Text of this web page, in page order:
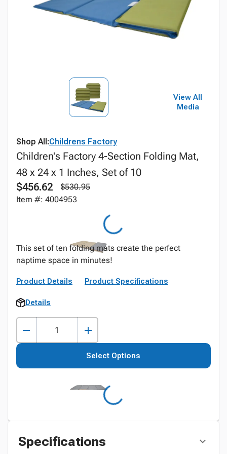
View All
Media
Shop All:Childrens Factory
Children's Factory 4-Section Folding Mat,
48 x 24 x 1 Inches, Set of 10
$456.62
$530.95
Item #: 4004953
This set of ten folding mats create the perfect
naptime space in minutes!
Product Details Product Specifications
Details
Select Options
Specifications